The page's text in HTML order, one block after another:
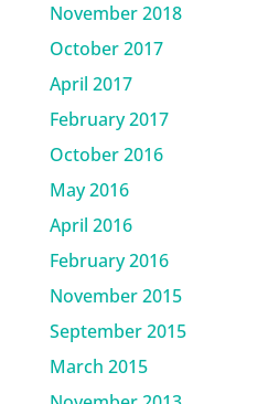
November 2018
October 2017
April 2017
February 2017
October 2016
May 2016
April 2016
February 2016
November 2015
September 2015
March 2015